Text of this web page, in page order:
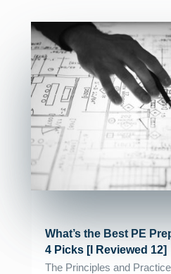
What’s the Best PE
4 Picks [I Reviewed 12]
The Principles and